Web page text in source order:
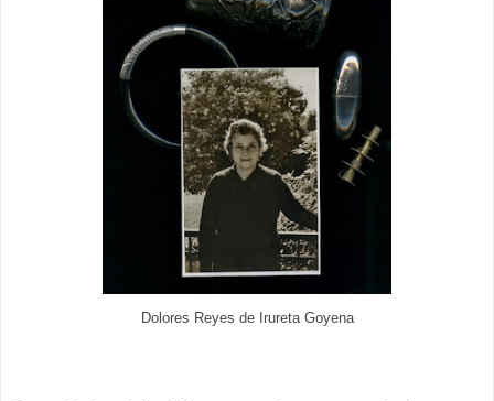
Dolores Reyes de Irureta Goyena